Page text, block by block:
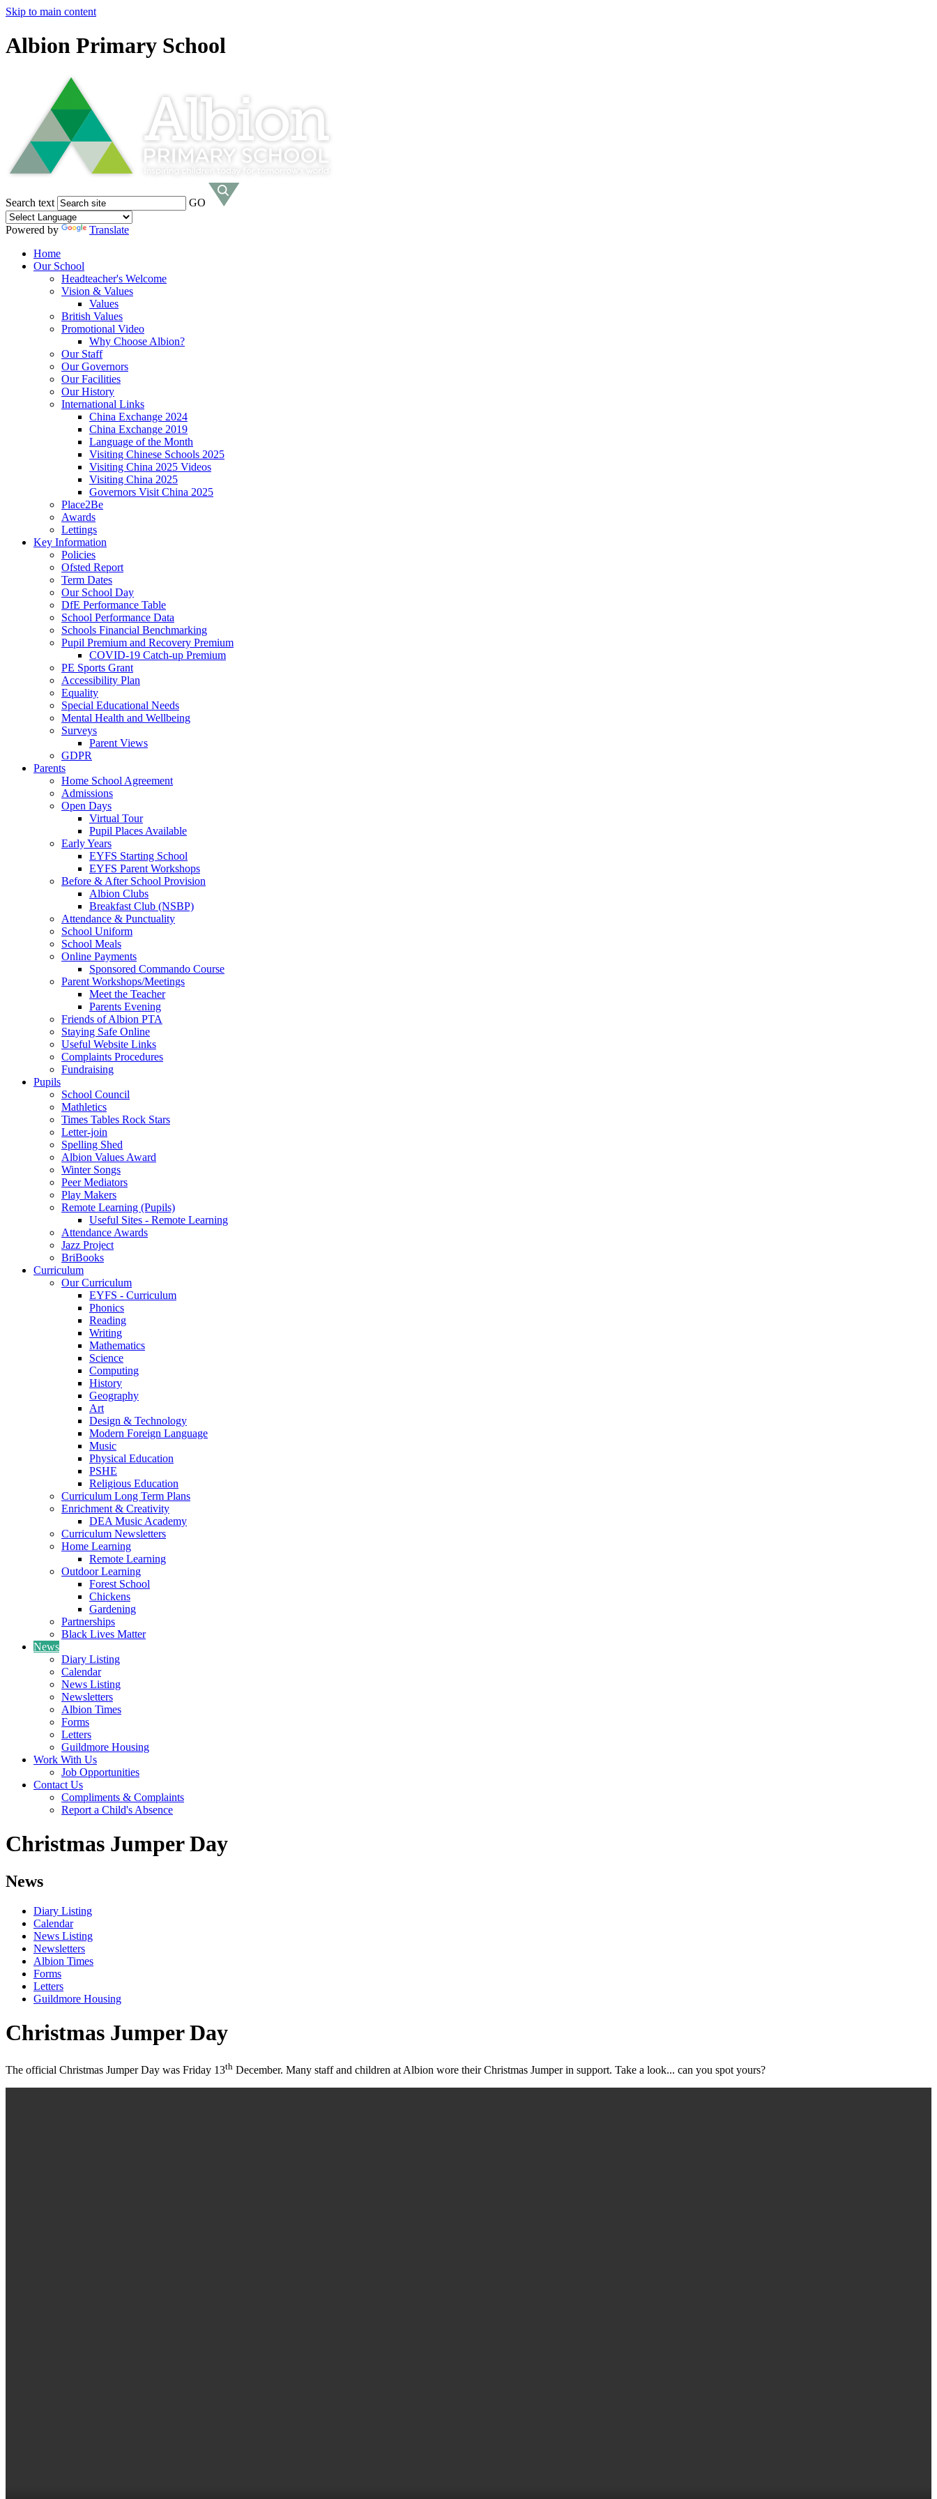
Skip to main content
Albion Primary School
Search text GO
Powered by
Translate
Home
Our School
Headteacher's Welcome
Vision & Values
Values
British Values
Promotional Video
Why Choose Albion?
Our Staff
Our Governors
Our Facilities
Our History
International Links
China Exchange 2024
China Exchange 2019
Language of the Month
Visiting Chinese Schools 2025
Visiting China 2025 Videos
Visiting China 2025
Governors Visit China 2025
Place2Be
Awards
Lettings
Key Information
Policies
Ofsted Report
Term Dates
Our School Day
DfE Performance Table
School Performance Data
Schools Financial Benchmarking
Pupil Premium and Recovery Premium
COVID-19 Catch-up Premium
PE Sports Grant
Accessibility Plan
Equality
Special Educational Needs
Mental Health and Wellbeing
Surveys
Parent Views
GDPR
Parents
Home School Agreement
Admissions
Open Days
Virtual Tour
Pupil Places Available
Early Years
EYFS Starting School
EYFS Parent Workshops
Before & After School Provision
Albion Clubs
Breakfast Club (NSBP)
Attendance & Punctuality
School Uniform
School Meals
Online Payments
Sponsored Commando Course
Parent Workshops/Meetings
Meet the Teacher
Parents Evening
Friends of Albion PTA
Staying Safe Online
Useful Website Links
Complaints Procedures
Fundraising
Pupils
School Council
Mathletics
Times Tables Rock Stars
Letter-join
Spelling Shed
Albion Values Award
Winter Songs
Peer Mediators
Play Makers
Remote Learning (Pupils)
Useful Sites - Remote Learning
Attendance Awards
Jazz Project
BriBooks
Curriculum
Our Curriculum
EYFS - Curriculum
Phonics
Reading
Writing
Mathematics
Science
Computing
History
Geography
Art
Design & Technology
Modern Foreign Language
Music
Physical Education
PSHE
Religious Education
Curriculum Long Term Plans
Enrichment & Creativity
DEA Music Academy
Curriculum Newsletters
Home Learning
Remote Learning
Outdoor Learning
Forest School
Chickens
Gardening
Partnerships
Black Lives Matter
News
Diary Listing
Calendar
News Listing
Newsletters
Albion Times
Forms
Letters
Guildmore Housing
Work With Us
Job Opportunities
Contact Us
Compliments & Complaints
Report a Child's Absence
Christmas Jumper Day
News
Diary Listing
Calendar
News Listing
Newsletters
Albion Times
Forms
Letters
Guildmore Housing
Christmas Jumper Day
The official Christmas Jumper Day was Friday 13th December. Many staff and children at Albion wore their Christmas Jumper in support. Take a look... can you spot yours?